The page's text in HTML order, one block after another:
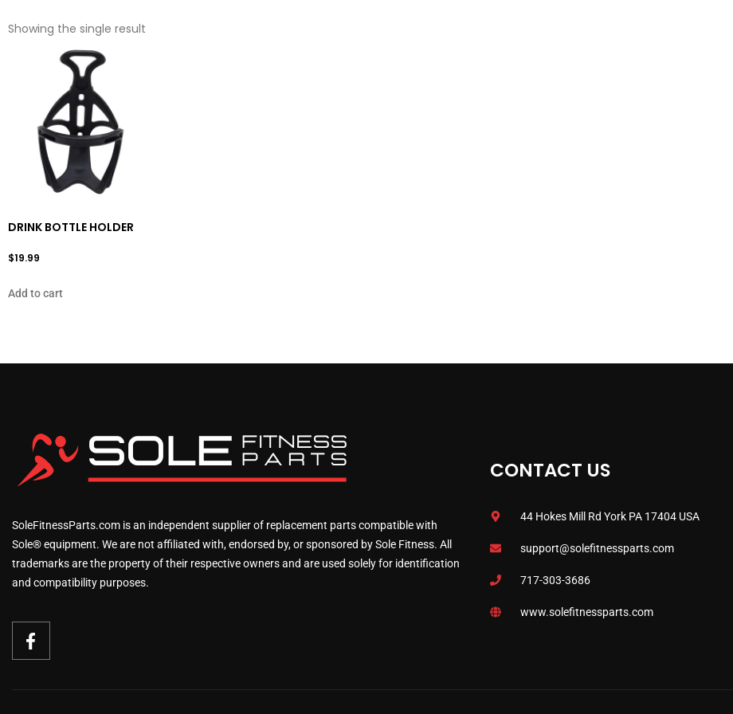
Showing the single result
DRINK BOTTLE HOLDER
$19.99
Add to cart
SoleFitnessParts.com is an independent supplier of replacement parts compatible with
Sole® equipment. We are not affiliated with, endorsed by, or sponsored by Sole Fitness. All
trademarks are the property of their respective owners and are used solely for identification
and compatibility purposes.
CONTACT US
44 Hokes Mill Rd York PA 17404 USA
support@solefitnessparts.com
717-303-3686
www.solefitnessparts.com